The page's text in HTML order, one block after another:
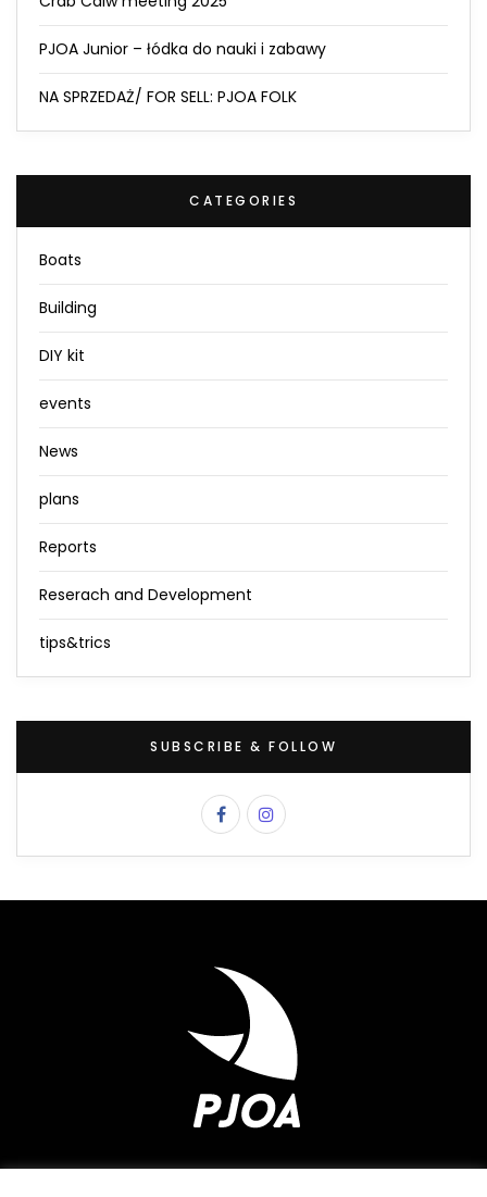
PJOA Junior – łódka do nauki i zabawy
NA SPRZEDAŻ/ FOR SELL: PJOA FOLK
CATEGORIES
Boats
Building
DIY kit
events
News
plans
Reports
Reserach and Development
tips&trics
SUBSCRIBE & FOLLOW